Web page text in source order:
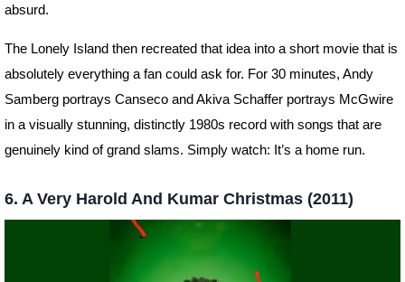
absurd.
The Lonely Island then recreated that idea into a short movie that is
absolutely everything a fan could ask for. For 30 minutes, Andy
Samberg portrays Canseco and Akiva Schaffer portrays McGwire
in a visually stunning, distinctly 1980s record with songs that are
genuinely kind of grand slams. Simply watch: It’s a home run.
6. A Very Harold And Kumar Christmas (2011)